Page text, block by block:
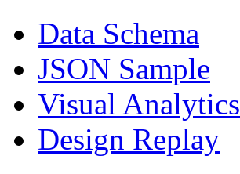
Data Schema
JSON Sample
Visual Analytics
Design Replay